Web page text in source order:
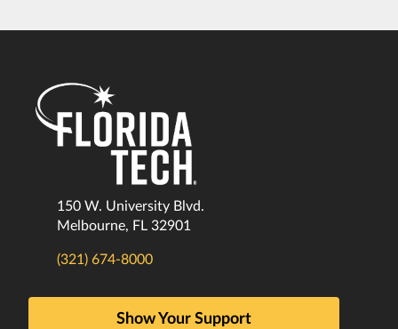
150 W. University Blvd.
Melbourne, FL 32901
(321) 674-8000
Show Your Support